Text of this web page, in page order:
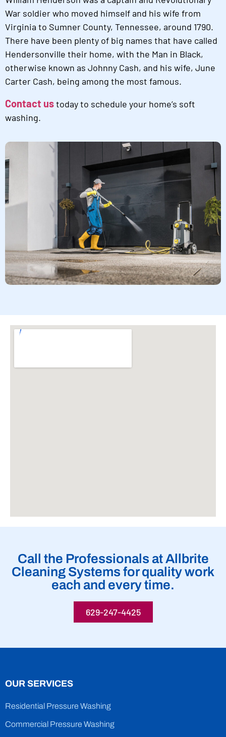
War soldier who moved himself and his wife from
Virginia to Sumner County, Tennessee, around 1790.
There have been plenty of big names that have called
Hendersonville their home, with the Man in Black,
otherwise known as Johnny Cash, and his wife, June
Carter Cash, being among the most famous.
Contact ustoday to schedule your home’s soft
washing.
Call the Professionals at Allbrite
Cleaning Systems for quality work
each and every time.
629-247-4425
OUR SERVICES
Residential Pressure Washing
Commercial Pressure Washing